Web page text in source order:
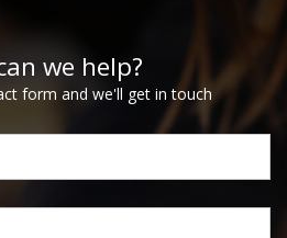
we help?
form and we'll get in touch